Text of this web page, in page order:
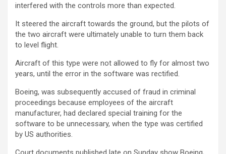
interfered with the controls more than expected.
It steered the aircraft towards the ground, but the pilots of
the two aircraft were ultimately unable to turn them back
to level flight.
Aircraft of this type were not allowed to fly for almost two
years, until the error in the software was rectified.
Boeing, was subsequently accused of fraud in criminal
proceedings because employees of the aircraft
manufacturer, had declared special training for the
software to be unnecessary, when the type was certified
by US authorities.